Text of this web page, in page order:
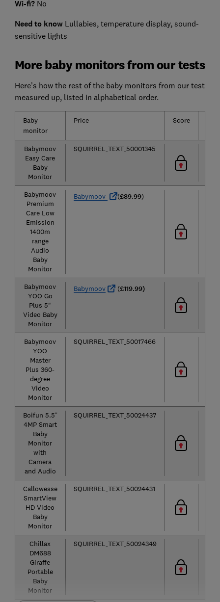
Wi-fi? No
Need to know Lullabies, temperature display, sound-
sensitive lights
More baby monitors from our tests
Here’s how the rest of the baby monitors from our test
measured up, listed in alphabetical order.
Baby
monitor
Price Score
Babymoov
Easy Care
Baby
Monitor
SQUIRREL_TEXT_50001345
Babymoov
Premium
Care Low
Emission
1400m
range
Audio
Baby
Monitor
Babymoov (£89.99)
Babymoov
YOO Go
Plus 5"
Video Baby
Monitor
Babymoov (£119.99)
Babymoov
YOO
Master
Plus 360-
degree
Video
Monitor
SQUIRREL_TEXT_50017466
Boifun 5.5”
4MP Smart
Baby
Monitor
with
Camera
and Audio
SQUIRREL_TEXT_50024437
Callowesse
SmartView
HD Video
Baby
Monitor
SQUIRREL_TEXT_50024431
Chillax
DM688
Giraffe
Portable
Baby
Monitor
SQUIRREL_TEXT_50024349